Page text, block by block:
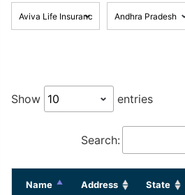
Show entries
Search:
Name Address State